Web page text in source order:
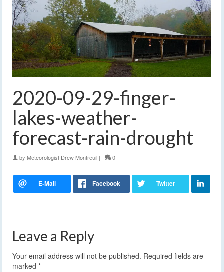
2020-09-29-finger-
lakes-weather-
forecast-rain-drought
by Meteorologist Drew Montreuil | 0
Leave a Reply
Your email address will not be published. Required fields are
marked *